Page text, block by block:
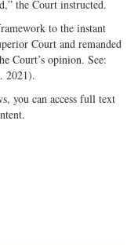
the Court instructed.
to the instant
Court and remanded
Court’s opinion. See:
2021).
you can access full text